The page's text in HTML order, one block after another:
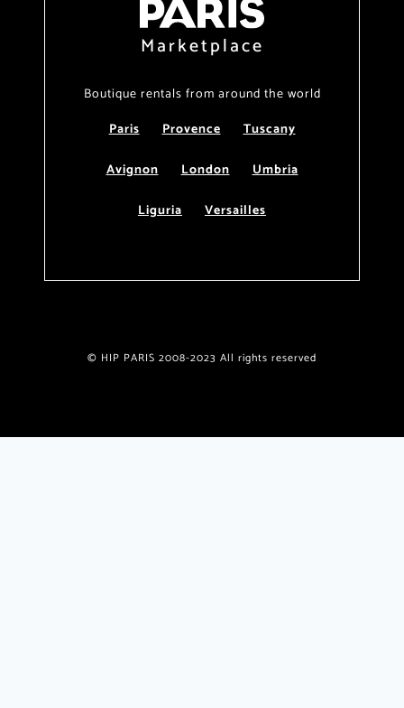
Marketplace
Boutique rentals from around the world
Paris
Provence
Tuscany
Avignon
London
Umbria
Liguria
Versailles
© HIP PARIS 2008-2023 All rights reserved